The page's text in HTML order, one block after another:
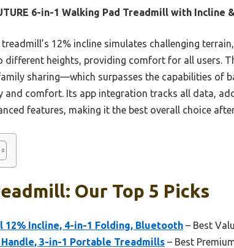
6-in-1 Walking Pad Treadmill with Incline
12% incline simulates challenging
different heights, providing comfort for all users.
sharing—which surpasses the capabilities of
and comfort. Its app integration tracks all data,
features, making it the best overall choice
Our Top 5 Picks
12% Incline, 4-in-1 Folding, Bluetooth – Best
3-in-1 Portable Treadmills – Best